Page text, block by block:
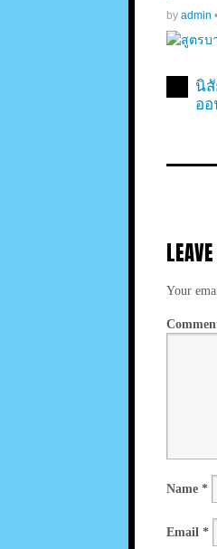
by admin •
นิ
อ
Your
Name *
Email *